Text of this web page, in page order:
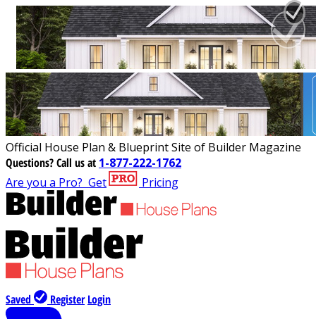
Official House Plan & Blueprint Site of Builder Magazine
Questions?Call us at 1-877-222-1762
Are you a Pro? Get Pricing
Saved Register Login